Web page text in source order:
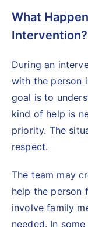
What
Intervention?
During an
with the person
goal is to
kind of help is
priority. The
respect.
The team may
help the person
involve family
needed. In